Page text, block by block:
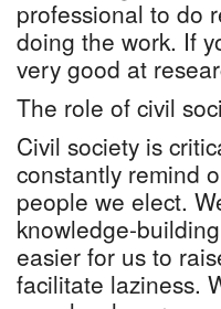
professional to do
doing the work. If
very good at
The role of civil
Civil society is
constantly remind
people we elect.
knowledge-
easier for us to
facilitate laziness.